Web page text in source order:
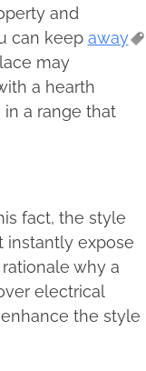
and
can keep away
may
a hearth
a range that
fact, the style
instantly expose
why a
electrical
the style